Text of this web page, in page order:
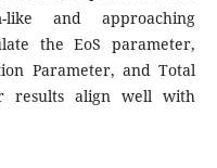
like and approaching
the EoS parameter,
Parameter, and Total
results align well with